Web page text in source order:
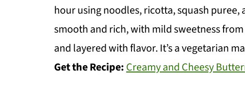
hour using noodles, ricotta, squash puree,
smooth and rich, with mild sweetness
and layered with flavor. It’s a vegetarian
Get the Recipe:Creamy and Cheesy